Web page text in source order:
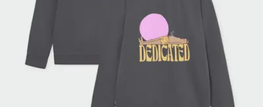
Viewing image 1 of 8